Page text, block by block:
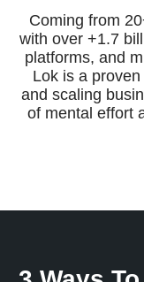
Coming from
with over +1.7
platforms, and
Lok is a
and scaling
of mental effort